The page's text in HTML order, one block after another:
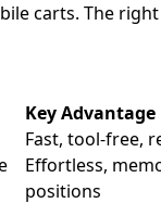
carts. The
Key Advantage
Fast, tool-free,
Effortless,
positions